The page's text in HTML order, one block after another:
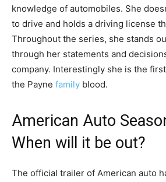
knowledge of automobiles. She
to drive and holds a driving license
Throughout the series, she stands
through her statements and
company. Interestingly she is the
the Payne family blood.
American Auto
When will it be out?
The official trailer of American auto